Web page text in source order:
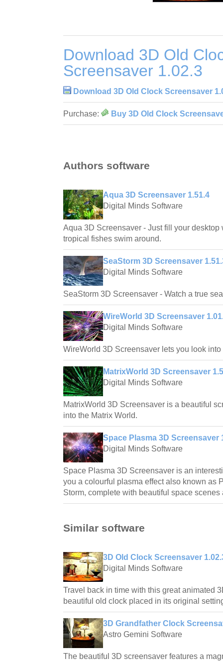
Download 3D Old
Screensaver 1.02.3
Download 3D Old Clock Screensaver
Purchase: Buy 3D Old Clock
Authors software
Aqua 3D Screensaver 1.51.4
Digital Minds Software
Aqua 3D Screensaver - Just fill your desktop
tropical fishes swim around.
SeaStorm 3D Screensaver
Digital Minds Software
SeaStorm 3D Screensaver - Watch a true
WireWorld 3D Screensaver
Digital Minds Software
WireWorld 3D Screensaver lets you look
MatrixWorld 3D Screensaver
Digital Minds Software
MatrixWorld 3D Screensaver is a beautiful
into the Matrix World.
Space Plasma 3D Screensaver
Digital Minds Software
Space Plasma 3D Screensaver is an
you a colourful plasma effect also known as
Storm, complete with beautiful space scenes
Similar software
3D Old Clock Screensaver
Digital Minds Software
Travel back in time with this great animated
beautiful old clock placed in its original
3D Grandfather Clock
Astro Gemini Software
The beautiful 3D screensaver features a